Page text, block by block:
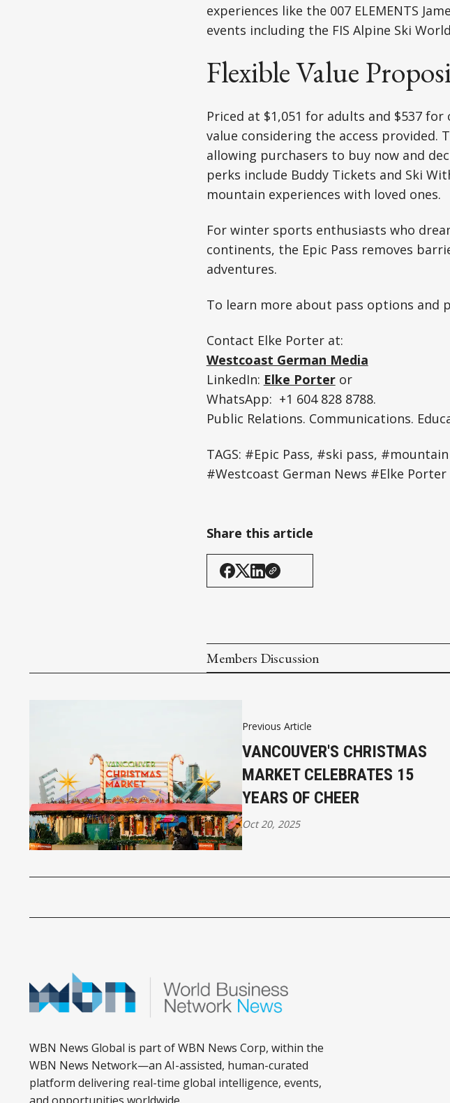
experiences like the 007 ELEMENTS
events including the FIS Alpine Ski
Flexible Value
Priced at $1,051 for adults and $537
value considering the access provided.
allowing purchasers to buy now and
perks include Buddy Tickets and Ski
mountain experiences with loved ones.
For winter sports enthusiasts who
continents, the Epic Pass removes
adventures.
To learn more about pass options and
Contact Elke Porter at:
Westcoast German Media
LinkedIn: Elke Porteror
WhatsApp: +1 604 828 8788.
Public Relations. Communications.
TAGS: #Epic Pass, #ski pass,
#Westcoast German News #Elke Porter
Share this article
Members Discussion
Previous Article
VANCOUVER'S CHRISTMAS
MARKET CELEBRATES 15
YEARS OF CHEER
Oct 20, 2025
WBN News Global is part of WBN News Corp, within the
WBN News Network—an AI-assisted, human-curated
platform delivering real-time global intelligence, events,